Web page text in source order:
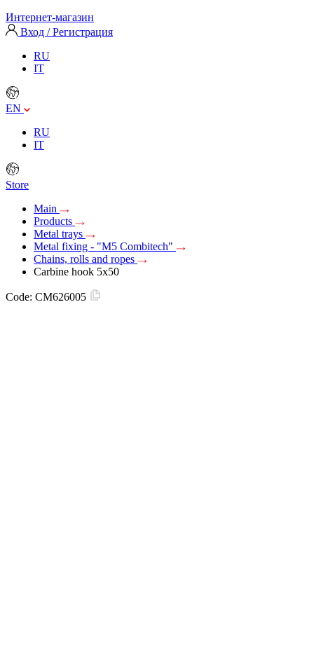
Интернет-магазин
Вход / Регистрация
RU
IT
EN
RU
IT
Store
Main
Products
Metal trays
Metal fixing - "M5 Combitech"
Chains, rolls and ropes
Carbine hook 5x50
Code: CM626005